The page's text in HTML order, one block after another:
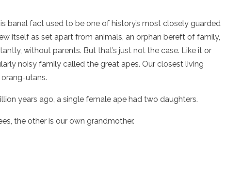
banal fact used to be one of history’s most closely guarded
itself as set apart from animals, an orphan bereft of family,
without parents. But that’s just not the case. Like it or
noisy family called the great apes. Our closest living
utans.
years ago, a single female ape had two daughters.
the other is our own grandmother.